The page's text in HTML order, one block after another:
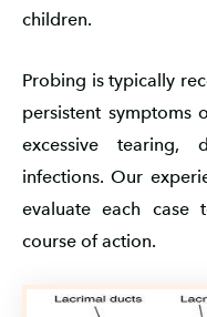
children.
Probing is typically
persistent symptoms
excessive tearing,
infections. Our
evaluate each case
course of action.